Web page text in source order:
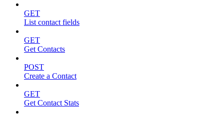
GET
List contact fields
GET
Get Contacts
POST
Create a Contact
GET
Get Contact Stats